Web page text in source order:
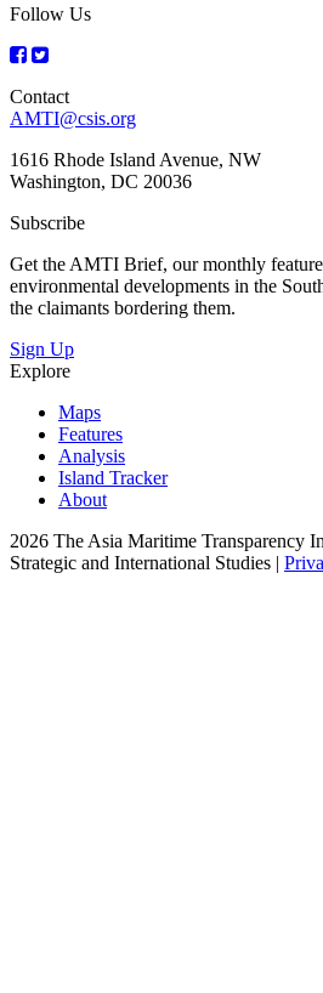
Follow Us
Contact
AMTI@csis.org
1616 Rhode Island Avenue, NW
Washington, DC 20036
Subscribe
Get the AMTI Brief, our monthly
environmental developments in the
the claimants bordering them.
Sign Up
Explore
Maps
Features
Analysis
Island Tracker
About
2026 The Asia Maritime Transparency
Strategic and International Studies |